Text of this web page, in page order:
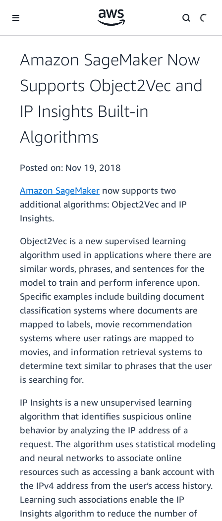
Amazon SageMaker Now
Supports Object2Vec and
IP Insights Built-in
Algorithms
Posted on: Nov 19, 2018
Amazon SageMaker now supports two
additional algorithms: Object2Vec and IP
Insights.
Object2Vec is a new supervised learning
algorithm used in applications where there are
similar words, phrases, and sentences for the
model to train and perform inference upon.
Specific examples include building document
classification systems where documents are
mapped to labels, movie recommendation
systems where user ratings are mapped to
movies, and information retrieval systems to
determine text similar to phrases that the user
is searching for.
IP Insights is a new unsupervised learning
algorithm that identifies suspicious online
behavior by analyzing the IP address of a
request. The algorithm uses statistical modeling
and neural networks to associate online
resources such as accessing a bank account with
the IPv4 address from the user’s access history.
Learning such associations enable the IP
Insights algorithm to reduce the number of